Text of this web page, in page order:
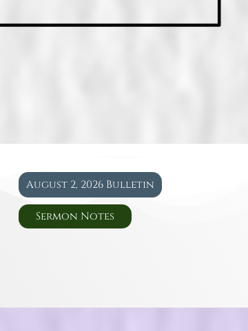
August 2, 2026 Bulletin
Sermon Notes